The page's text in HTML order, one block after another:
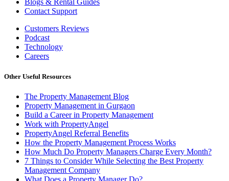
Blogs & Rental Guides
Contact Support
Customers Reviews
Podcast
Technology
Careers
Other Useful Resources
The Property Management Blog
Property Management in Gurgaon
Build a Career in Property Management
Work with PropertyAngel
PropertyAngel Referral Benefits
How the Property Management Process Works
How Much Do Property Managers Charge Every Month?
7 Things to Consider While Selecting the Best Property
Management Company
What Does a Property Manager Do?